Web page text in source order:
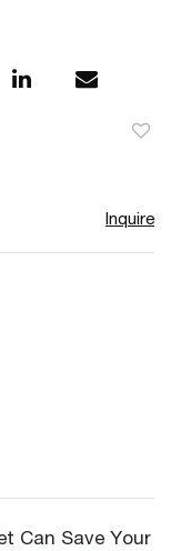
Inquire
Can Save Your